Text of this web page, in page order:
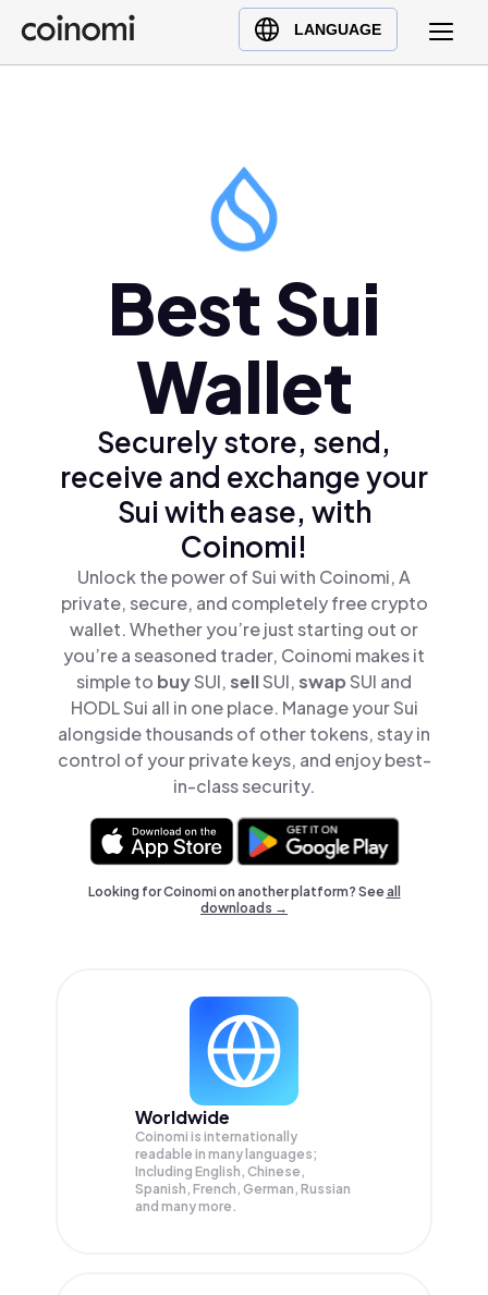
LANGUAGE
Buy Crypto
English (en)
Best Sui
Wallet
Securely store, send,
receive and exchange your
Sui with ease, with
Coinomi!
Unlock the power of Sui with Coinomi, A
private, secure, and completely free crypto
wallet. Whether you’re just starting out or
you’re a seasoned trader, Coinomi makes it
simple to buySUI,sellSUI,swapSUI and
HODL Sui all in one place. Manage your Sui
alongside thousands of other tokens, stay in
control of your private keys, and enjoy best-
in-class security.
Looking for Coinomi on another platform? Seeall
downloads →
Worldwide
Coinomi is internationally
readable in many languages;
Including English, Chinese,
Spanish, French, German, Russian
and many more.